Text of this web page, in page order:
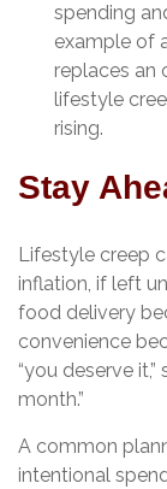
spending
example of
replaces an
lifestyle
rising.
Stay
Lifestyle creep
inflation, if left
food delivery
convenience
“you deserve
month.”
A common
intentional